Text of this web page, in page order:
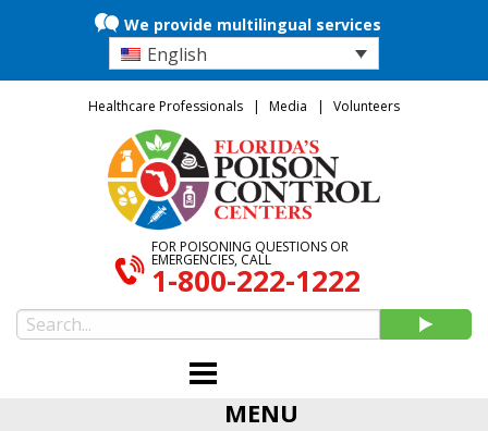
We provide multilingual services
English
Healthcare Professionals Media Volunteers
FOR POISONING QUESTIONS OR
EMERGENCIES, CALL
1-800-222-1222
MENU